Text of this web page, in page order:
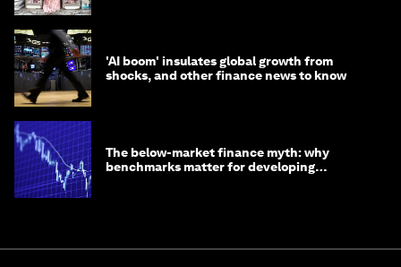
'AI boom' insulates global growth from
shocks, and other finance news to know
The below-market finance myth: why
benchmarks matter for developing